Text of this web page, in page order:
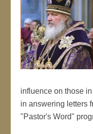
influence on those
in answering letters
"Pastor's Word"